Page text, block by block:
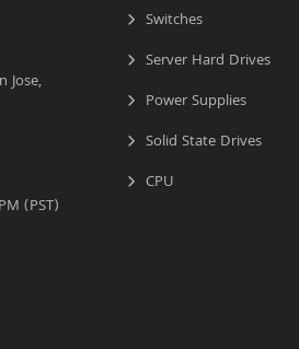
Jose,
(PST)
Switches
Server Hard Drives
Power Supplies
Solid State Drives
CPU